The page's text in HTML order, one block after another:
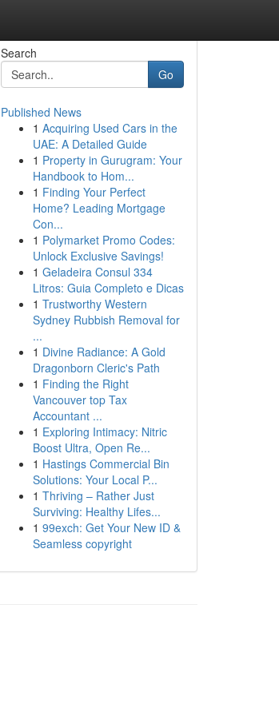
Search
Go
Published News
1 Acquiring Used Cars in the
UAE: A Detailed Guide
1 Property in Gurugram: Your
Handbook to Hom...
1 Finding Your Perfect
Home? Leading Mortgage
Con...
1 Polymarket Promo Codes:
Unlock Exclusive Savings!
1 Geladeira Consul 334
Litros: Guia Completo e Dicas
1 Trustworthy Western
Sydney Rubbish Removal for
...
1 Divine Radiance: A Gold
Dragonborn Cleric's Path
1 Finding the Right
Vancouver top Tax
Accountant ...
1 Exploring Intimacy: Nitric
Boost Ultra, Open Re...
1 Hastings Commercial Bin
Solutions: Your Local P...
1 Thriving – Rather Just
Surviving: Healthy Lifes...
1 99exch: Get Your New ID &
Seamless copyright